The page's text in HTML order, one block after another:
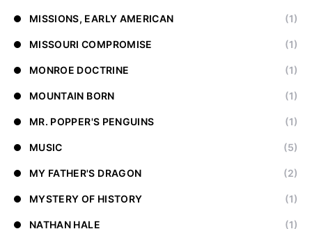
MISSIONS, EARLY AMERICAN (1)
MISSOURI COMPROMISE (1)
MONROE DOCTRINE (1)
MOUNTAIN BORN (1)
MR. POPPER'S PENGUINS (1)
MUSIC (5)
MY FATHER'S DRAGON (2)
MYSTERY OF HISTORY (1)
NATHAN HALE (1)